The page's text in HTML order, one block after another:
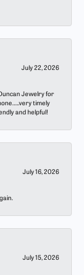
July 22, 2026
Jewelry for
timely
and helpful!
July 16, 2026
July 15, 2026